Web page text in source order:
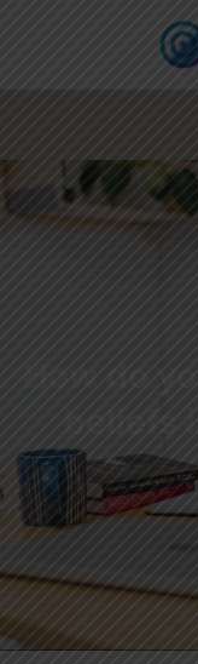
How do
beliefs